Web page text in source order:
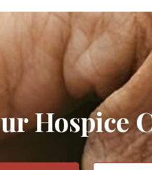
Hospice